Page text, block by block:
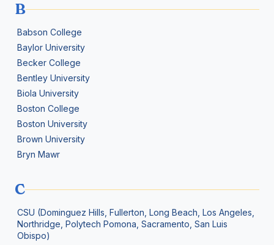
B
Babson College
Baylor University
Becker College
Bentley University
Biola University
Boston College
Boston University
Brown University
Bryn Mawr
C
CSU (Dominguez Hills, Fullerton, Long Beach, Los Angeles,
Northridge, Polytech Pomona, Sacramento, San Luis
Obispo)